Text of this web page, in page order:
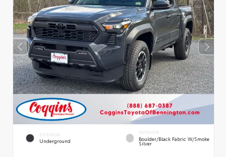
EXTERIOR
Underground
INTERIOR
Boulder/Black Fabric W/Smoke
Silver